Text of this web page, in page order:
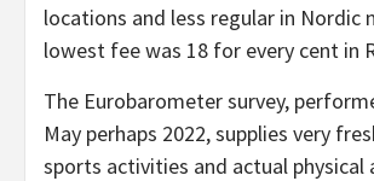
locations and less regular in Nordic
lowest fee was 18 for every cent in
The Eurobarometer survey,
May perhaps 2022, supplies very
sports activities and actual physical